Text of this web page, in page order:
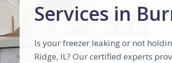
Services in
Is your freezer leaking or not
Ridge, IL? Our certified experts